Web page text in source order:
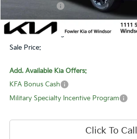
Price:
Dealer & Handling Fee:
Sale Price:
Add. Available Kia Offers:
KFA Bonus Cash
Military Specialty Incentive Program
Click To Call